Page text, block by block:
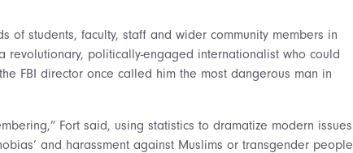
of students, faculty, staff and wider community members in
revolutionary, politically-engaged internationalist who could
FBI director once called him the most dangerous man in
Fort said, using statistics to dramatize modern issues
and harassment against Muslims or transgender people